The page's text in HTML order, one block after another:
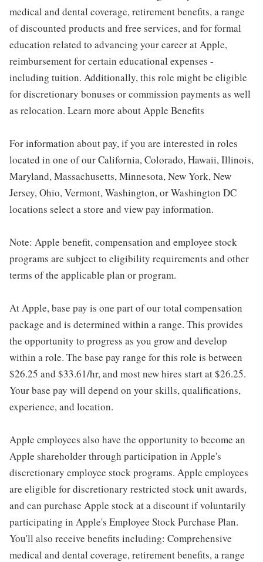
medical and dental coverage, retirement benefits, a range
of discounted products and free services, and for formal
education related to advancing your career at Apple,
reimbursement for certain educational expenses -
including tuition. Additionally, this role might be eligible
for discretionary bonuses or commission payments as well
as relocation. Learn more about Apple Benefits
For information about pay, if you are interested in roles
located in one of our California, Colorado, Hawaii, Illinois,
Maryland, Massachusetts, Minnesota, New York, New
Jersey, Ohio, Vermont, Washington, or Washington DC
locations select a store and view pay information.
Note: Apple benefit, compensation and employee stock
programs are subject to eligibility requirements and other
terms of the applicable plan or program.
At Apple, base pay is one part of our total compensation
package and is determined within a range. This provides
the opportunity to progress as you grow and develop
within a role. The base pay range for this role is between
$26.25 and $33.61/hr, and most new hires start at $26.25.
Your base pay will depend on your skills, qualifications,
experience, and location.
Apple employees also have the opportunity to become an
Apple shareholder through participation in Apple's
discretionary employee stock programs. Apple employees
are eligible for discretionary restricted stock unit awards,
and can purchase Apple stock at a discount if voluntarily
participating in Apple's Employee Stock Purchase Plan.
You'll also receive benefits including: Comprehensive
medical and dental coverage, retirement benefits, a range